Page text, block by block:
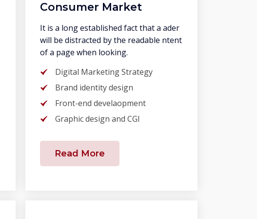
Consumer Market
It is a long established fact that a ader
will be distracted by the readable ntent
of a page when looking.
Digital Marketing Strategy
Brand identity design
Front-end develaopment
Graphic design and CGI
Read More